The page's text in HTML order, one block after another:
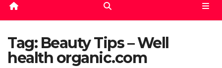
Tag: Beauty Tips – Well
health organic.com